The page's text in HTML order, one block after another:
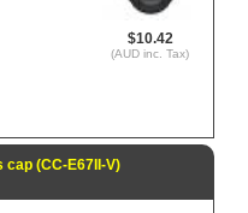
$10.42
(AUD inc. Tax)
cap (CC-E67II-V)